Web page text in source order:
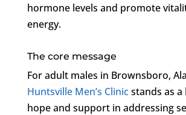
hormone levels and promote
energy.
The core message
For adult males in Brownsboro,
Huntsville Men’s Clinicstands as a
hope and support in addressing